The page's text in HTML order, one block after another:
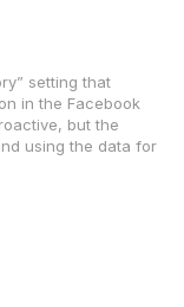
setting that
in the Facebook
but the
using the data for